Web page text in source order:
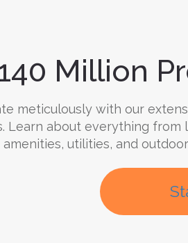
Million
meticulously with our
Learn about everything
utilities, and